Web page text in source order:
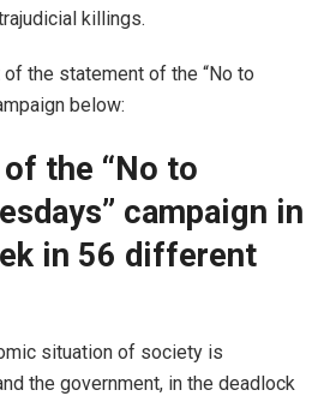
killings.
the statement of the “No to
below:
the “No to
campaign in
in 56 different
situation of society is
the government, in the deadlock